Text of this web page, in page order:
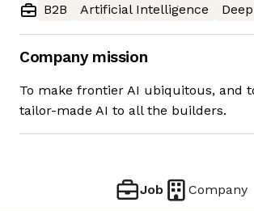
B2B
Artificial Intelligence
Company mission
To make frontier AI ubiquitous, and
tailor-made AI to all the builders.
Job Company